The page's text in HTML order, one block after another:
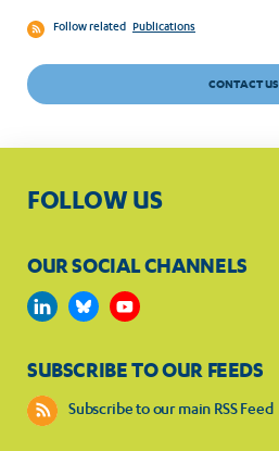
Follow related Publications
CONTACT US
FOLLOW US
OUR SOCIAL CHANNELS
SUBSCRIBE TO OUR FEEDS
Subscribe to our main RSS Feed